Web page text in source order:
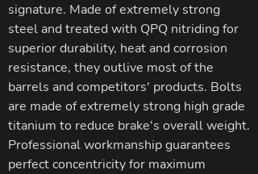
signature. Made of extremely strong
steel and treated with QPQ nitriding for
superior durability, heat and corrosion
resistance, they outlive most of the
barrels and competitors' products. Bolts
are made of extremely strong high grade
titanium to reduce brake's overall weight.
Professional workmanship guarantees
perfect concentricity for maximum